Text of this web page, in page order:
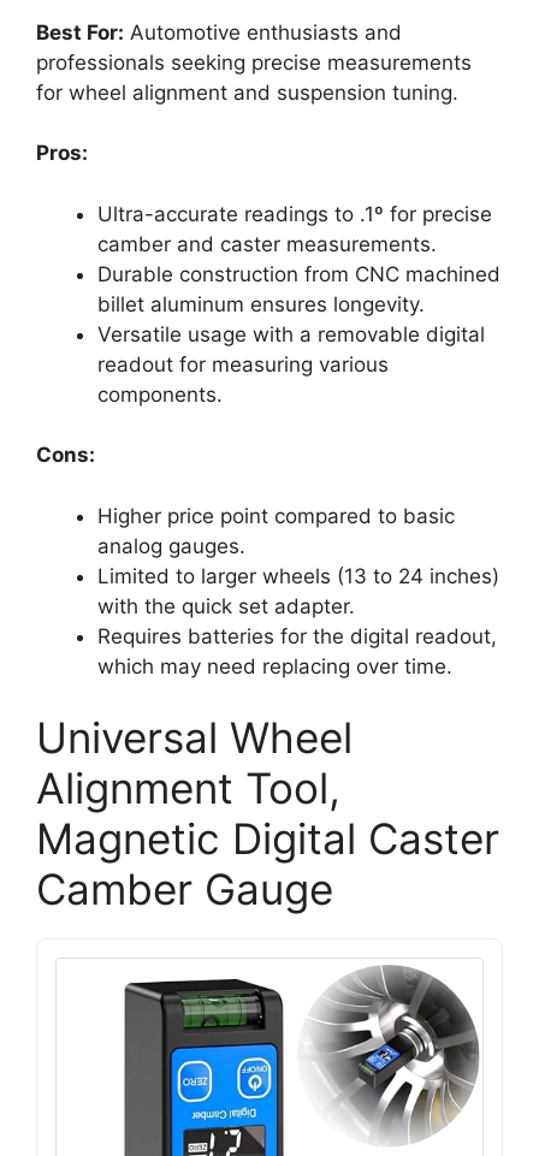
Best For: Automotive enthusiasts and
professionals seeking precise measurements
for wheel alignment and suspension tuning.
Pros:
Ultra-accurate readings to .1º for precise
camber and caster measurements.
Durable construction from CNC machined
billet aluminum ensures longevity.
Versatile usage with a removable digital
readout for measuring various
components.
Cons:
Higher price point compared to basic
analog gauges.
Limited to larger wheels (13 to 24 inches)
with the quick set adapter.
Requires batteries for the digital readout,
which may need replacing over time.
Universal Wheel
Alignment Tool,
Magnetic Digital Caster
Camber Gauge